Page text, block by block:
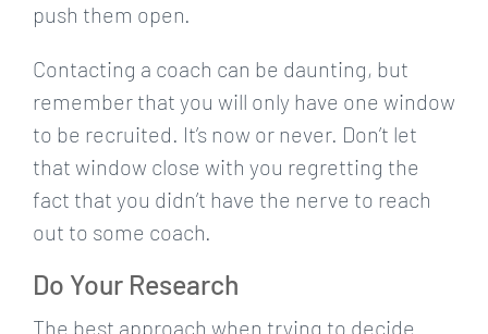
push them open.
Contacting a coach can be daunting, but
remember that you will only have one window
to be recruited. It’s now or never. Don’t let
that window close with you regretting the
fact that you didn’t have the nerve to reach
out to some coach.
Do Your Research
The best approach when trying to decide